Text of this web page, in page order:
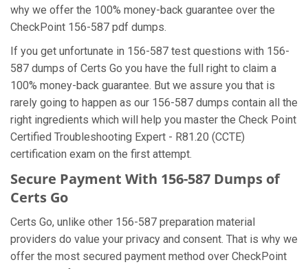
why we offer the 100% money-back guarantee over the
CheckPoint 156-587 pdf dumps.
If you get unfortunate in 156-587 test questions with 156-
587 dumps of Certs Go you have the full right to claim a
100% money-back guarantee. But we assure you that is
rarely going to happen as our 156-587 dumps contain all the
right ingredients which will help you master the Check Point
Certified Troubleshooting Expert - R81.20 (CCTE)
certification exam on the first attempt.
Secure Payment With 156-587 Dumps of
Certs Go
Certs Go, unlike other 156-587 preparation material
providers do value your privacy and consent. That is why we
offer the most secured payment method over CheckPoint